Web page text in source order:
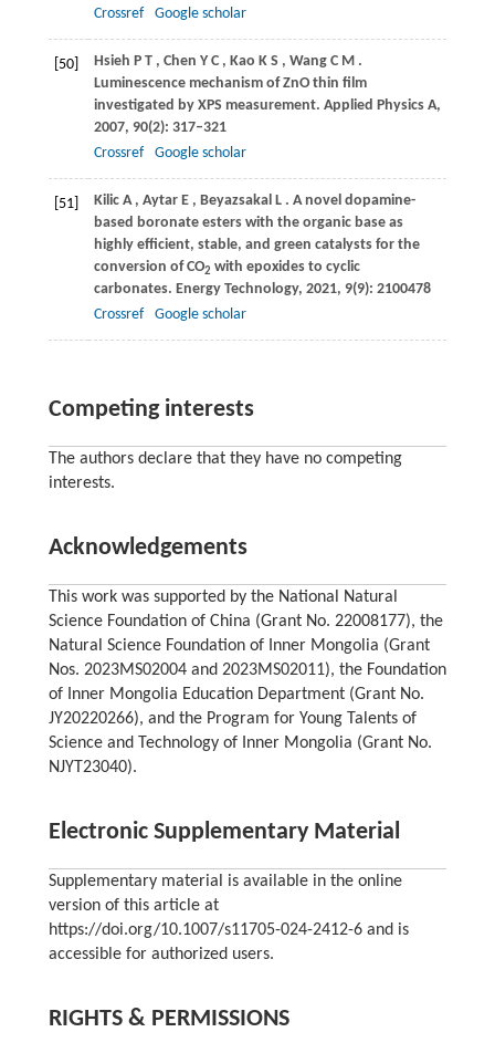
Crossref
Google scholar
[50] Hsieh P T , Chen Y C , Kao K S , Wang C M .
Luminescence mechanism of ZnO thin film
investigated by XPS measurement. Applied Physics A,
2007, 90(2): 317–321
Crossref
Google scholar
[51] Kilic A , Aytar E , Beyazsakal L . A novel dopamine-
based boronate esters with the organic base as
highly efficient, stable, and green catalysts for the
conversion of CO2 with epoxides to cyclic
carbonates. Energy Technology, 2021, 9(9): 2100478
Crossref
Google scholar
Competing interests
The authors declare that they have no competing
interests.
Acknowledgements
This work was supported by the National Natural
Science Foundation of China (Grant No. 22008177), the
Natural Science Foundation of Inner Mongolia (Grant
Nos. 2023MS02004 and 2023MS02011), the Foundation
of Inner Mongolia Education Department (Grant No.
JY20220266), and the Program for Young Talents of
Science and Technology of Inner Mongolia (Grant No.
NJYT23040).
Electronic Supplementary Material
Supplementary material is available in the online
version of this article at
https://doi.org/10.1007/s11705-024-2412-6 and is
accessible for authorized users.
RIGHTS & PERMISSIONS